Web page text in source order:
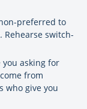
preferred to
switch-
asking for
from
who give you